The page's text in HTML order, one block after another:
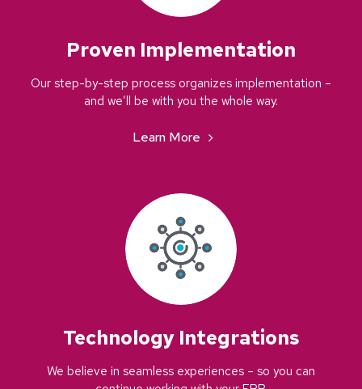
Proven Implementation
Our step-by-step process organizes implementation –
and we’ll be with you the whole way.
Learn More
Technology Integrations
We believe in seamless experiences – so you can